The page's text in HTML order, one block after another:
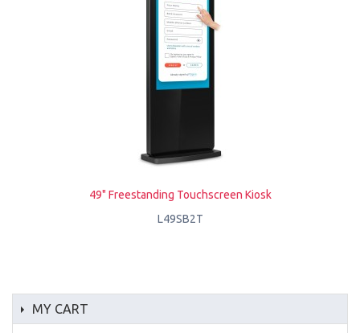
49" Freestanding Touchscreen Kiosk
L49SB2T
MY CART